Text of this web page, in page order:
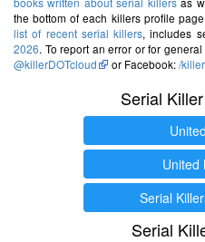
the bottom of each killers profile
list of recent serial killers, includes
2026. To report an error or for
@killerDOTcloud
or Facebook:/
Serial
United
Serial
Serial